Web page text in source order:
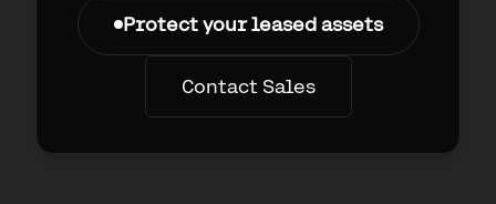
Protect your leased assets
Contact Sales